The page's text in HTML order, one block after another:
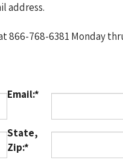
address.
866-768-6381 Monday
Email:*
State,
Zip:*